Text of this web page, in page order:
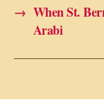
→ When St.
Arabi